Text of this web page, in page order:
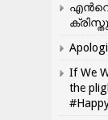
If We
the